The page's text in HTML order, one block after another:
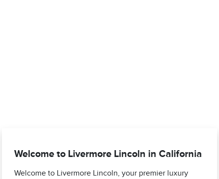
Welcome to Livermore Lincoln in California
Welcome to Livermore Lincoln, your premier luxury